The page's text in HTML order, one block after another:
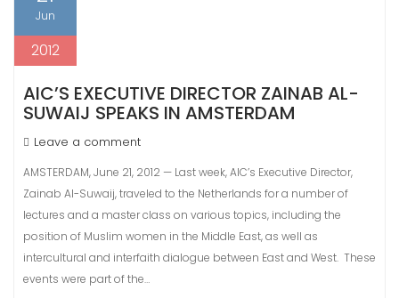
Jun
2012
AIC’S EXECUTIVE DIRECTOR ZAINAB AL-
SUWAIJ SPEAKS IN AMSTERDAM
Leave a comment
AMSTERDAM, June 21, 2012 — Last week, AIC’s Executive Director,
Zainab Al-Suwaij, traveled to the Netherlands for a number of
lectures and a master class on various topics, including the
position of Muslim women in the Middle East, as well as
intercultural and interfaith dialogue between East and West. These
events were part of the…